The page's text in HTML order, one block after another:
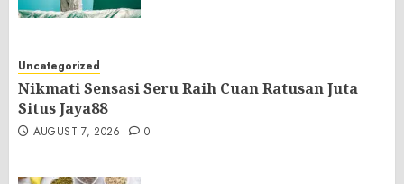
Uncategorized
Nikmati Sensasi Seru Raih Cuan Ratusan Juta
Situs Jaya88
AUGUST 7, 2026 0